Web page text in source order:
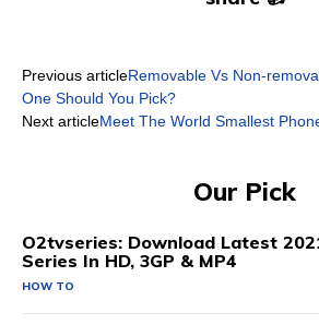
Previous articleRemovable Vs Non-
One Should You Pick?
Next articleMeet The World Smallest
Our Pick
O2tvseries: Download Latest
Series In HD, 3GP & MP4
HOW TO